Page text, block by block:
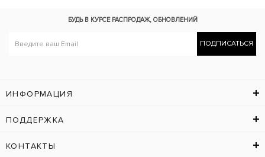
БУДЬ В КУРСЕ РАСПРОДАЖ, ОБНОВЛЕНИЙ
ПОДПИСАТЬСЯ
ИНФОРМАЦИЯ
ПОДДЕРЖКА
КОНТАКТЫ